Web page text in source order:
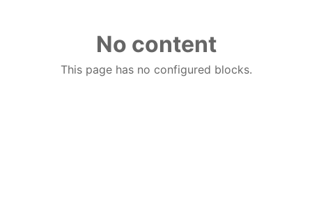
No content
This page has no configured blocks.